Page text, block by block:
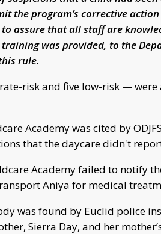
the program’s corrective
assure that all staff are
was provided, to the
rule.
risk and five low-risk — were
Academy was cited by
that the daycare didn't
Academy failed to notify
Aniya for medical
was found by Euclid police
Sierra Day, and her